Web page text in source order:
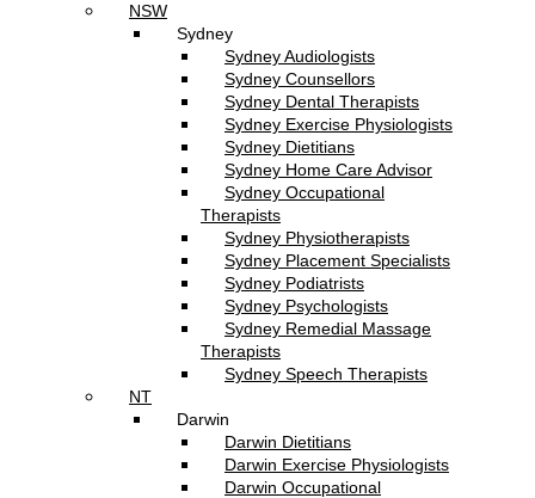
NSW
Sydney
Sydney Audiologists
Sydney Counsellors
Sydney Dental Therapists
Sydney Exercise Physiologists
Sydney Dietitians
Sydney Home Care Advisor
Sydney Occupational
Therapists
Sydney Physiotherapists
Sydney Placement Specialists
Sydney Podiatrists
Sydney Psychologists
Sydney Remedial Massage
Therapists
Sydney Speech Therapists
NT
Darwin
Darwin Dietitians
Darwin Exercise Physiologists
Darwin Occupational